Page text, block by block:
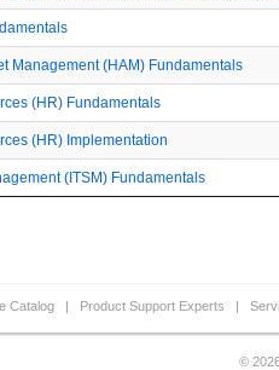
Management (HAM) Fundamentals
(HR) Fundamentals
(HR) Implementation
(ITSM) Fundamentals
Catalog | Product Support Experts |
©